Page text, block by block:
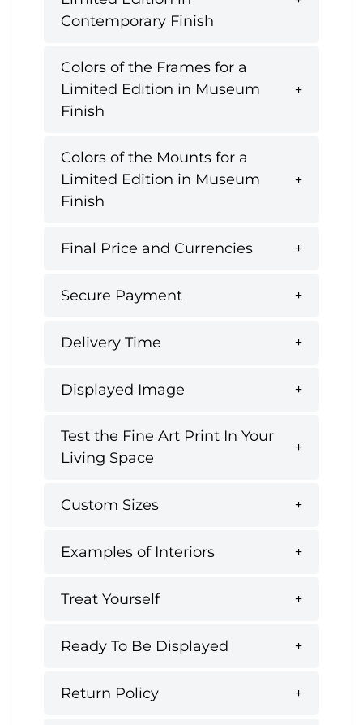
Contemporary Finish
Colors of the Frames for a
Limited Edition in Museum
Finish
Colors of the Mounts for a
Limited Edition in Museum
Finish
Final Price and Currencies
Secure Payment
Delivery Time
Displayed Image
Test the Fine Art Print In Your
Living Space
Custom Sizes
Examples of Interiors
Treat Yourself
Ready To Be Displayed
Return Policy